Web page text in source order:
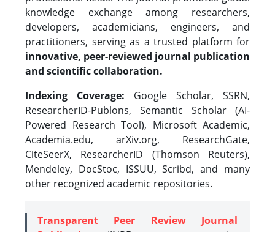
knowledge exchange among researchers,
developers, academicians, engineers, and
practitioners, serving as a trusted platform for
innovative, peer-reviewed journal publication
and scientific collaboration.
Indexing Coverage: Google Scholar, SSRN,
ResearcherID-Publons, Semantic Scholar (AI-
Powered Research Tool), Microsoft Academic,
Academia.edu, arXiv.org, ResearchGate,
CiteSeerX, ResearcherID (Thomson Reuters),
Mendeley, DocStoc, ISSUU, Scribd, and many
other recognized academic repositories.
Transparent Peer Review Journal